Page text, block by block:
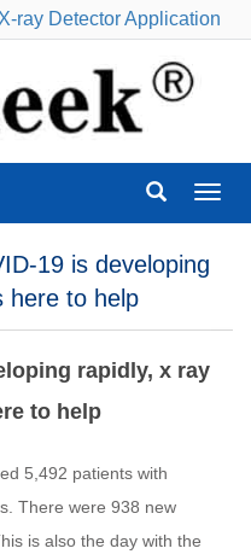
ray Detector Application
19 is developing
here to help
rapidly, x ray
to help
5,492 patients with
There were 938 new
is also the day with the